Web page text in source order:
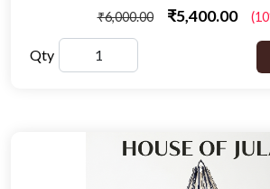
₹6,000.00 ₹5,400.00
Qty